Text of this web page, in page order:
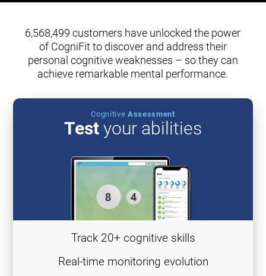
6,568,499 customers have unlocked the power
of CogniFit to discover and address their
personal cognitive weaknesses – so they can
achieve remarkable mental performance.
Cognitive Assessment
Test your abilities
Track 20+ cognitive skills
Real-time monitoring evolution